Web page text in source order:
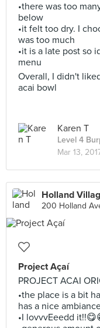
•there was too
below
•it felt too dry. I
was too much
•it is a late post so
menu
Overall, I didn't
acai bowl
Karen T
Level 4
Mar 13,
Holland
200 Holland
Project Açaí
PROJECT ACAI
•the place is a bit
has a nice
•I lovvvEeedd